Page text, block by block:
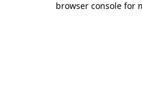
browser console for